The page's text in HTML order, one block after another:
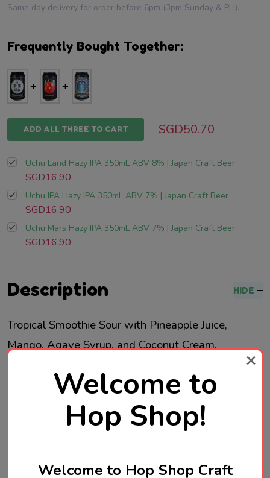
Same day delivery for order before 6pm (3pm Sunday & PH).
Frequently Bought Together:
ADD ALL THREE TO CART SGD50.70
Uchu Land Hazy IPA 350mL ABV 8% | Japan Craft Beer
SGD16.90
Uchu IPA Hazy IPA 350mL ABV 7% | Japan Craft Beer
SGD16.90
Uchu Mars Hazy IPA 350mL ABV 7% | Japan Craft Beer
SGD16.90
Description HIDE
Tropical Smoothie Sour with PineappleJuice,
Mango, Agave Syrup, and CoconutCream.
Brewed in Japan
Product Reviews
Welcome to
Hop Shop!
Welcome to Hop Shop Craft